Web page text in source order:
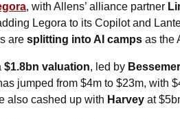
, with Allens’ alliance partner
Legora to its Copilot and
are splitting into AI camps as the
$1.8bn valuation, led by
jumped from $4m to $23m, with
also cashed up with Harvey at